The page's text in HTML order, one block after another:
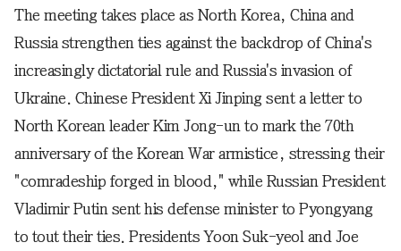
The meeting takes place as North Korea, China and
Russia strengthen ties against the backdrop of China's
increasingly dictatorial rule and Russia's invasion of
Ukraine. Chinese President Xi Jinping sent a letter to
North Korean leader Kim Jong-un to mark the 70th
anniversary of the Korean War armistice, stressing their
"comradeship forged in blood," while Russian President
Vladimir Putin sent his defense minister to Pyongyang
to tout their ties. Presidents Yoon Suk-yeol and Joe